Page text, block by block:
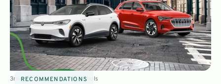
RECOMMENDATIONS
3minApr 13, 2021ByDave Nichols